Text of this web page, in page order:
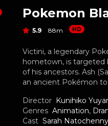
Pokemon
5.9 88m HD
Victini, a legendary
hometown, is targeted
of his ancestors. Ash
an ancient Pokémon
Director Kunihiko
Genres Animation,
Cast Sarah Natochenny